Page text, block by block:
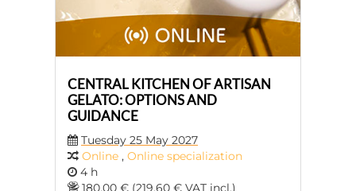
CENTRAL KITCHEN OF ARTISAN
GELATO: OPTIONS AND
GUIDANCE
Tuesday 25 May 2027
Online , Online specialization
4 h
180,00 € (219,60 € VAT incl.)